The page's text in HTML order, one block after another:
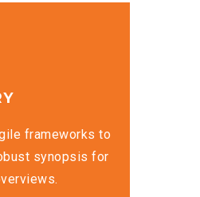
frameworks to
synopsis for